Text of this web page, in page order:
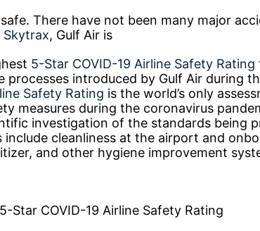
There have not been many major
Skytrax, Gulf Air is
5-Star COVID-19 Airline Safety Rating
processes introduced by Gulf Air during
Safety Rating is the world’s only
measures during the coronavirus
investigation of the standards being
include cleanliness at the airport and
and other hygiene improvement
Star COVID-19 Airline Safety Rating